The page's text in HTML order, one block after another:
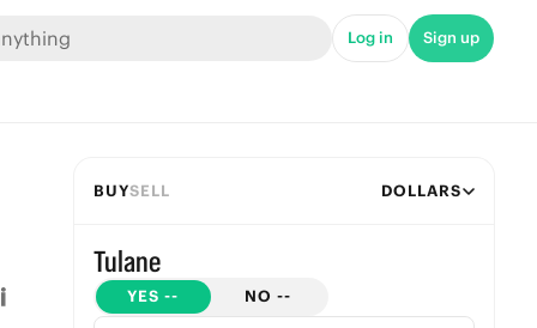
Log in Sign up
BUYSELL DOLLARS
Tulane
YES -- NO --